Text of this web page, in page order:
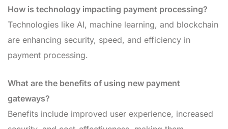
How is technology impacting payment processing?
Technologies like AI, machine learning, and blockchain
are enhancing security, speed, and efficiency in
payment processing.
What are the benefits of using new payment
gateways?
Benefits include improved user experience, increased